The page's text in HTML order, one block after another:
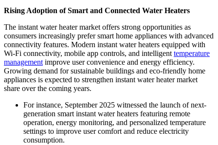
Rising Adoption of Smart and Connected Water Heaters
The instant water heater market offers strong opportunities as
consumers increasingly prefer smart home appliances with advanced
connectivity features. Modern instant water heaters equipped with
Wi-Fi connectivity, mobile app controls, and intelligent temperature
management improve user convenience and energy efficiency.
Growing demand for sustainable buildings and eco-friendly home
appliances is expected to strengthen instant water heater market
share over the coming years.
For instance, September 2025 witnessed the launch of next-
generation smart instant water heaters featuring remote
operation, energy monitoring, and personalized temperature
settings to improve user comfort and reduce electricity
consumption.